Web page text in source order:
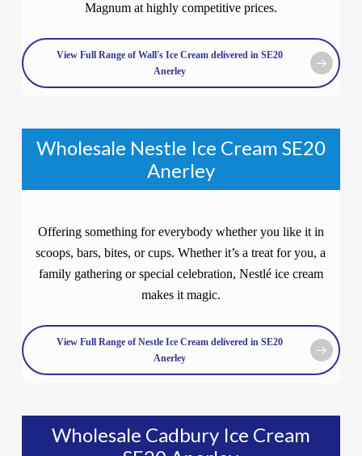
Magnum at highly competitive prices.
View Full Range of Wall's Ice Cream delivered in SE20
Anerley
Wholesale Nestle Ice Cream SE20
Anerley
Offering something for everybody whether you like it in
scoops, bars, bites, or cups. Whether it’s a treat for you, a
family gathering or special celebration, Nestlé ice cream
makes it magic.
View Full Range of Nestle Ice Cream delivered in SE20
Anerley
Wholesale Cadbury Ice Cream